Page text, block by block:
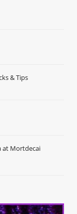
& Tips
at Mortdecai